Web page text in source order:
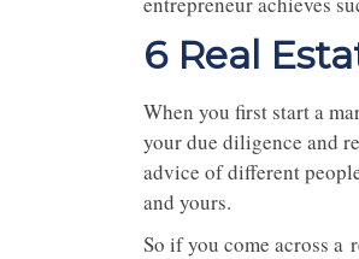
6 Real
When you first start a
your due diligence and
advice of different
and yours.
So if you come across a